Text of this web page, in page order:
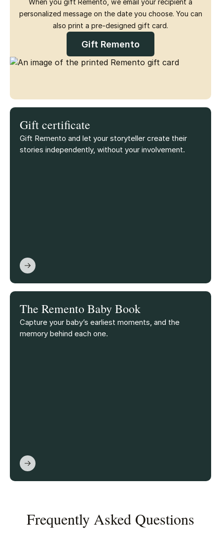
personalized message on the date you choose. You can
also print a pre-designed gift card.
Gift Remento
Gift certificate
Gift Remento and let your storyteller create their
stories independently, without your involvement.
The Remento Baby Book
Capture your baby’s earliest moments, and the
memory behind each one.
Frequently Asked Questions